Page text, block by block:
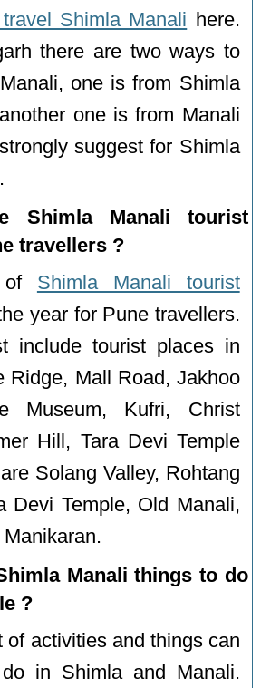
Shimla Manali here.
there are two ways to
one is from Shimla
one is from Manali
suggest for Shimla
Shimla Manali tourist
travellers ?
of Shimla Manali tourist
year for Pune travellers.
include tourist places in
Ridge, Mall Road, Jakhoo
Museum, Kufri, Christ
Hill, Tara Devi Temple
Solang Valley, Rohtang
Devi Temple, Old Manali,
Manali things to do
?
of activities and things can
in Shimla and Manali.